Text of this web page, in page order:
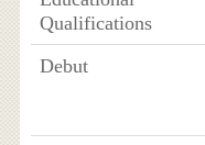
Qualifications
Debut